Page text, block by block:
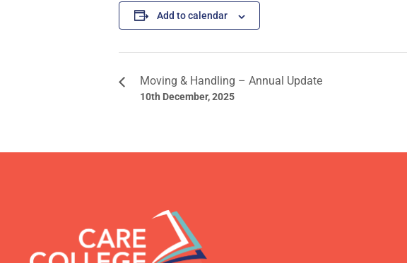
Add to calendar
Moving & Handling – Annual Update
10th December, 2025